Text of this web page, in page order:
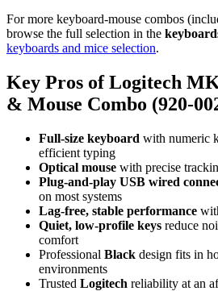
For more keyboard‑mouse combos
browse the full selection in the
keyboards and mice selection.
Key Pros of Logitech
& Mouse Combo
Full‑size keyboard with numeric
efficient typing
Optical mouse with precise
Plug‑and‑play USB wired
on most systems
Lag‑free, stable performance
Quiet, low‑profile keys reduce
comfort
Professional Black design fits in
environments
Trusted Logitech reliability at an